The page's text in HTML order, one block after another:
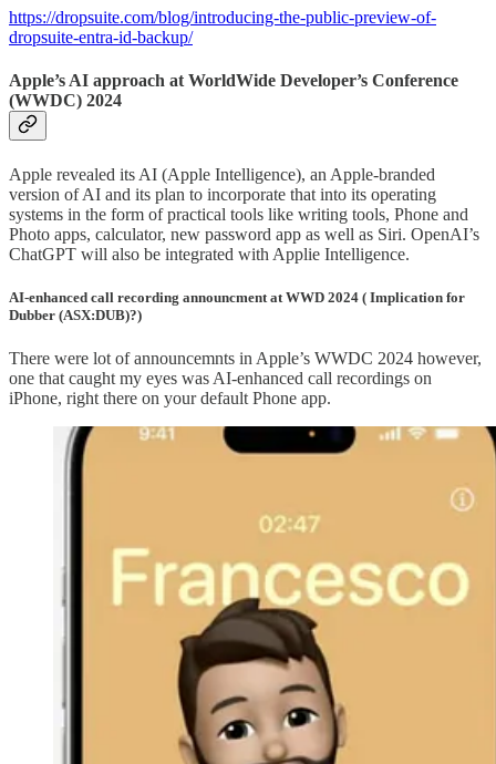
https://dropsuite.com/blog/introducing-the-public-preview-of-
dropsuite-entra-id-backup/
Apple’s AI approach at WorldWide Developer’s Conference
(WWDC) 2024
Apple revealed its AI (Apple Intelligence), an Apple-branded
version of AI and its plan to incorporate that into its operating
systems in the form of practical tools like writing tools, Phone and
Photo apps, calculator, new password app as well as Siri. OpenAI’s
ChatGPT will also be integrated with Applie Intelligence.
AI-enhanced call recording announcment at WWD 2024 ( Implication for
Dubber (ASX:DUB)?)
There were lot of announcemnts in Apple’s WWDC 2024 however,
one that caught my eyes was AI-enhanced call recordings on
iPhone, right there on your default Phone app.